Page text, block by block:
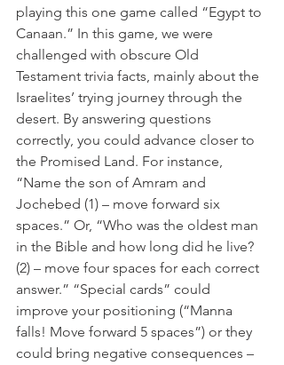
playing this one game called “Egypt to
Canaan.” In this game, we were
challenged with obscure Old
Testament trivia facts, mainly about the
Israelites’ trying journey through the
desert. By answering questions
correctly, you could advance closer to
the Promised Land. For instance,
“Name the son of Amram and
Jochebed (1) – move forward six
spaces.” Or, “Who was the oldest man
in the Bible and how long did he live?
(2) – move four spaces for each correct
answer.” “Special cards” could
improve your positioning (“Manna
falls! Move forward 5 spaces”) or they
could bring negative consequences –